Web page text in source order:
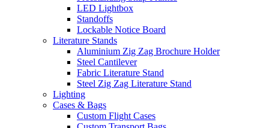
LED Lightbox
Standoffs
Lockable Notice Board
Literature Stands
Aluminium Zig Zag Brochure Holder
Steel Cantilever
Fabric Literature Stand
Steel Zig Zag Literature Stand
Lighting
Cases & Bags
Custom Flight Cases